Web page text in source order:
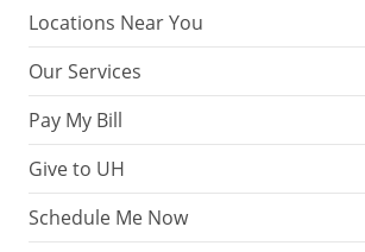
Locations Near You
Our Services
Pay My Bill
Give to UH
Schedule Me Now